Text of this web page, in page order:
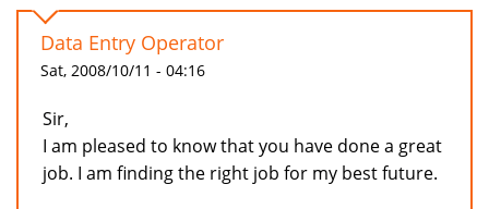
Data Entry Operator
Sat, 2008/10/11 - 04:16
Sir,
I am pleased to know that you have done a great
job. I am finding the right job for my best future.